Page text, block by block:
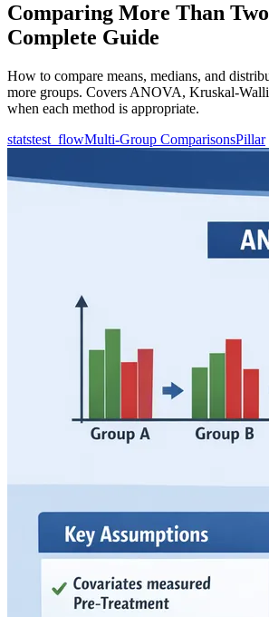
Comparing More Than
Complete Guide
How to compare means, medians, and
more groups. Covers ANOVA, Kruskal-
when each method is appropriate.
statstest_flowMulti-Group ComparisonsPillar